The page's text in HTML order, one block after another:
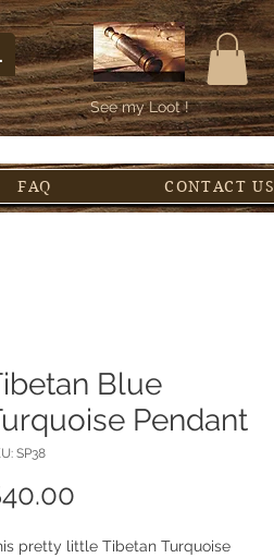
See my Loot !
FAQ CONTACT US
Blue
Pendant
SP38
pretty little Tibetan Turquoise